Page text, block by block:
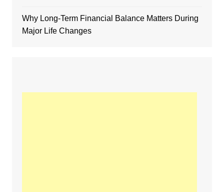
Why Long-Term Financial Balance Matters During
Major Life Changes